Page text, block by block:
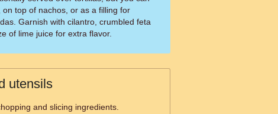
top of nachos, or as a filling for
Garnish with cilantro, crumbled feta
of lime juice for extra flavor.
utensils
and slicing ingredients.